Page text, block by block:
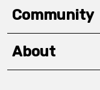
Community
About